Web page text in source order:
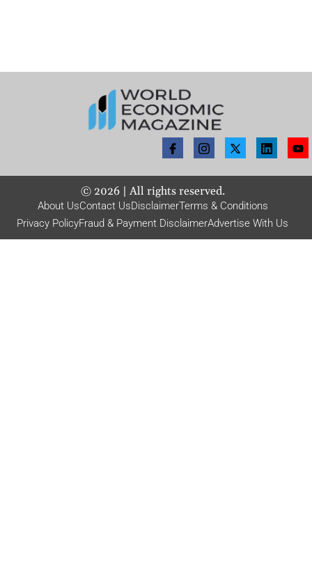
© 2026| All rights reserved.
About UsContact UsDisclaimerTerms & Conditions
Privacy PolicyFraud & Payment DisclaimerAdvertise With Us